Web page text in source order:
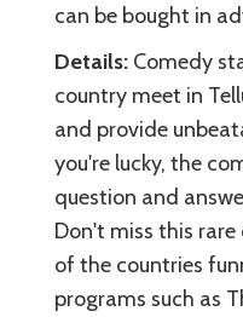
can be bought in
Details: Comedy
country meet in
and provide
you're lucky, the
question and
Don't miss this
of the countries
programs such as